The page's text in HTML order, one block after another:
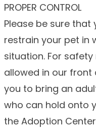
PROPER CONTROL
Please be sure
restrain your pet in
situation. For
allowed in our
you to bring an
who can hold onto
the Adoption